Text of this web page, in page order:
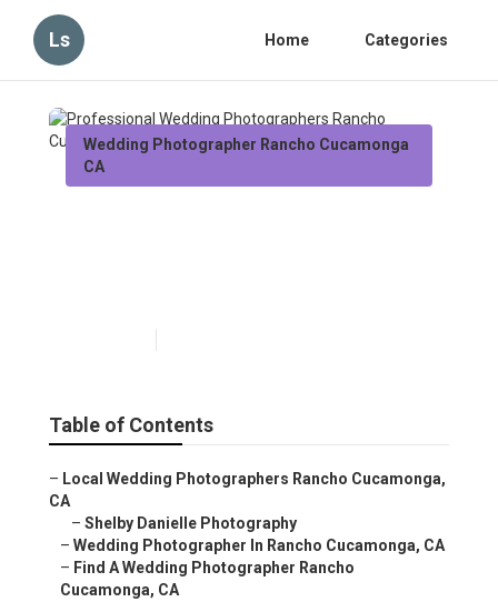
Ls Home Categories
Wedding Photographer Rancho Cucamonga
CA
Table of Contents
– Local Wedding Photographers Rancho Cucamonga,
CA
– Shelby Danielle Photography
– Wedding Photographer In Rancho Cucamonga, CA
– Find A Wedding Photographer Rancho
Cucamonga, CA